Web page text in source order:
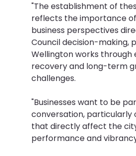
"The establishment of
reflects the importance
business perspectives
Council decision-making,
Wellington works through
recovery and long-term
challenges.
"Businesses want to be
conversation, particularly
that directly affect the
performance and